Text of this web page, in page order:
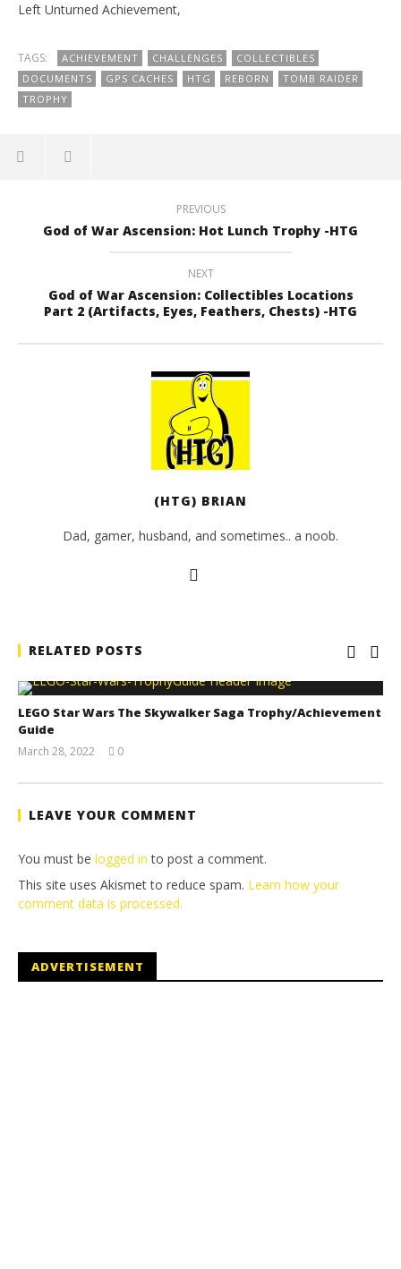
Left Unturned Achievement,
TAGS: ACHIEVEMENT CHALLENGES
COLLECTIBLES
DOCUMENTS
GPS CACHES HTG REBORN
TOMB RAIDER
TROPHY
PREVIOUS
God of War Ascension: Hot Lunch Trophy -HTG
NEXT
God of War Ascension: Collectibles Locations
Part 2 (Artifacts, Eyes, Feathers, Chests) -HTG
(HTG) BRIAN
Dad, gamer, husband, and sometimes.. a noob.
RELATED POSTS
LEGO Star Wars The Skywalker Saga Trophy/Achievement
Guide
March 28, 2022
Tyler P.
0
LEAVE YOUR COMMENT
You must be logged in to post a comment.
This site uses Akismet to reduce spam. Learn how your
comment data is processed.
ADVERTISEMENT